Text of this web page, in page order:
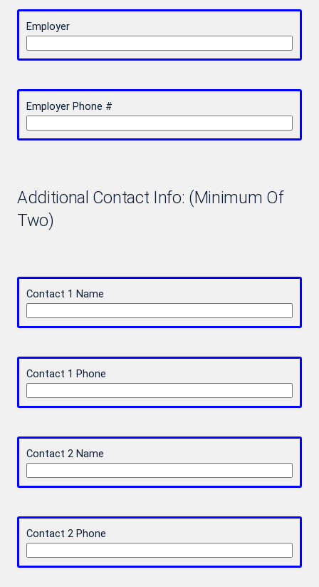
Employer
Employer Phone #
Additional Contact Info: (Minimum Of
Two)
Contact 1 Name
Contact 1 Phone
Contact 2 Name
Contact 2 Phone